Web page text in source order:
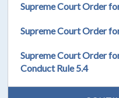
Supreme Court Order
Supreme Court Order
Supreme Court Order
Conduct Rule 5.4